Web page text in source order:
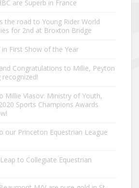
are Superb in France
the road to Young Rider World
for 2nd at Broxton Bridge
in First Show of the Year
Congratulations to Millie, Peyton
Millie Vlasov: Ministry of Youth,
Sports Champions Awards
our Princeton Equestrian League
to Collegiate Equestrian